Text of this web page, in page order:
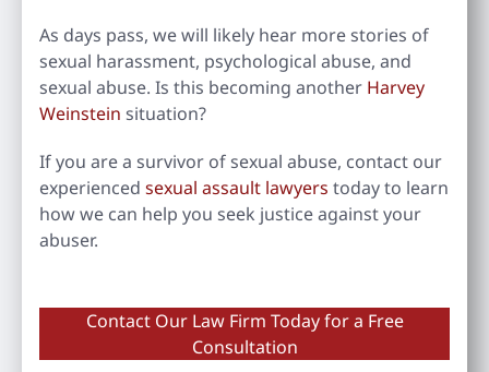
As days pass, we will likely hear more stories of
sexual harassment, psychological abuse, and
sexual abuse. Is this becoming another Harvey
Weinstein situation?
If you are a survivor of sexual abuse, contact our
experienced sexual assault lawyers today to learn
how we can help you seek justice against your
abuser.
Contact Our Law Firm Today for a Free
Consultation